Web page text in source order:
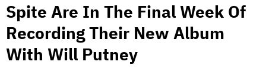
Spite Are In The Final Week Of
Recording Their New Album
With Will Putney